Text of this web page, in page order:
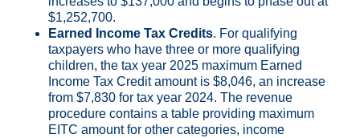
$1,252,700.
Earned Income Tax Credits. For qualifying
taxpayers who have three or more qualifying
children, the tax year 2025 maximum Earned
Income Tax Credit amount is $8,046, an increase
from $7,830 for tax year 2024. The revenue
procedure contains a table providing maximum
EITC amount for other categories, income